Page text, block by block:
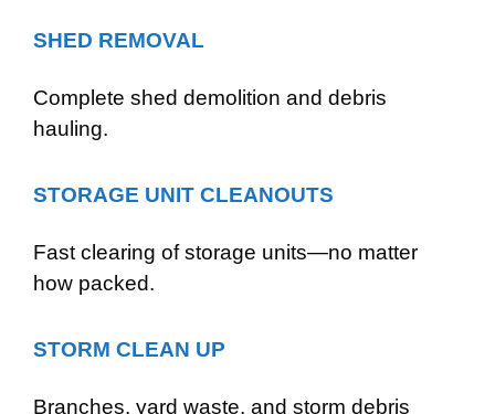
SHED REMOVAL
Complete shed demolition and debris
hauling.
STORAGE UNIT CLEANOUTS
Fast clearing of storage units—no matter
how packed.
STORM CLEAN UP
Branches, yard waste, and storm debris